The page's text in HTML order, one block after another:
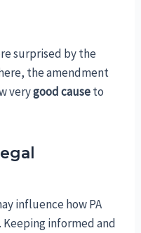
surprised by the
the amendment
verygood causeto
influence how PA
informed and